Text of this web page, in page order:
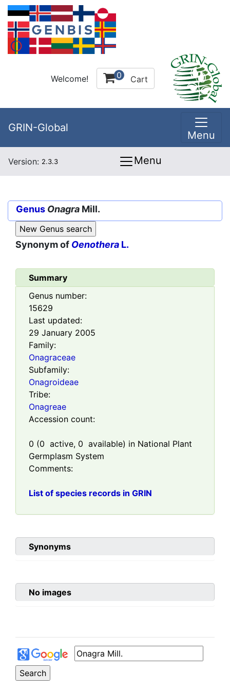
Welcome! 0 Cart
GRIN-Global
Menu
Version: 2.3.3 Menu
Genus Onagra Mill.
Synonym of Oenothera L.
Summary
Genus number:
15629
Last updated:
29 January 2005
Family:
Onagraceae
Subfamily:
Onagroideae
Tribe:
Onagreae
Accession count:
0 (0 active, 0 available) in National Plant
Germplasm System
Comments:
List of species records in GRIN
Synonyms
No images